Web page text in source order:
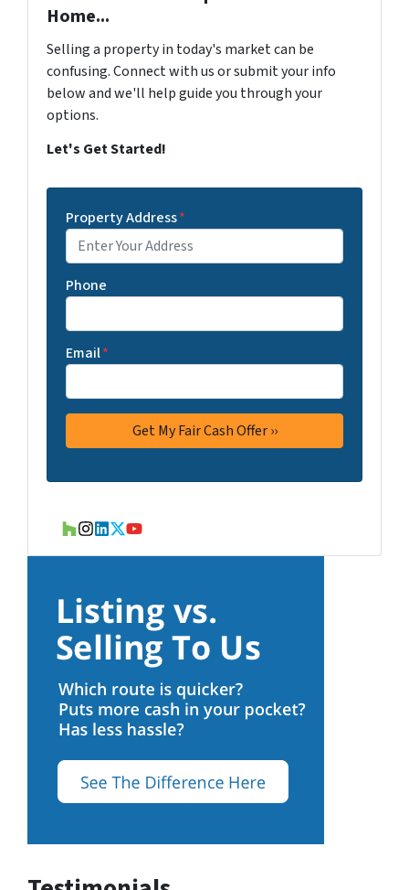
Home...
Selling a property in today's market can be
confusing. Connect with us or submit your info
below and we'll help guide you through your
options.
Let's Get Started!
Property Address*
Phone
Email*
Houzz
Instagram
LinkedIn
Twitter
YouTube